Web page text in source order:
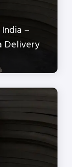
–
Delivery